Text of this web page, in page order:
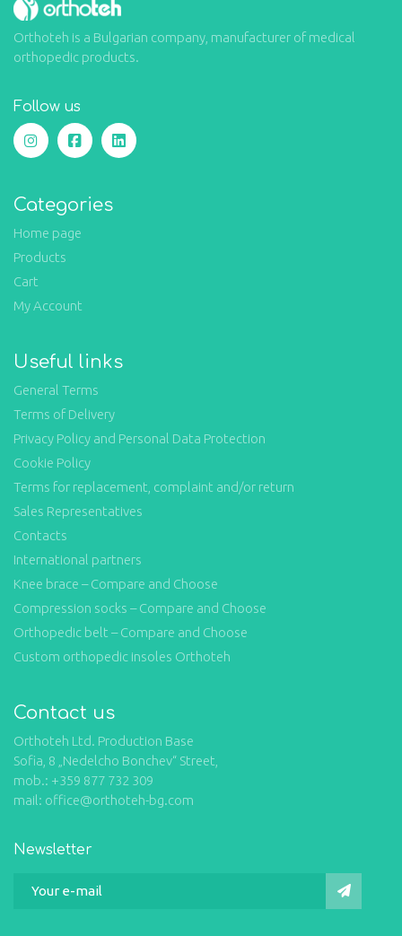
Orthoteh is a Bulgarian company, manufacturer of medical
orthopedic products.
Follow us
Categories
Home page
Products
Cart
My Account
Useful links
General Terms
Terms of Delivery
Privacy Policy and Personal Data Protection
Cookie Policy
Terms for replacement, complaint and/or return
Sales Representatives
Contacts
International partners
Knee brace – Compare and Choose
Compression socks – Compare and Choose
Orthopedic belt – Compare and Choose
Custom orthopedic insoles Orthoteh
Contact us
Orthoteh Ltd. Production Base
Sofia, 8 „Nedelcho Bonchev“ Street,
mob.: +359 877 732 309
mail: office@orthoteh-bg.com
Newsletter